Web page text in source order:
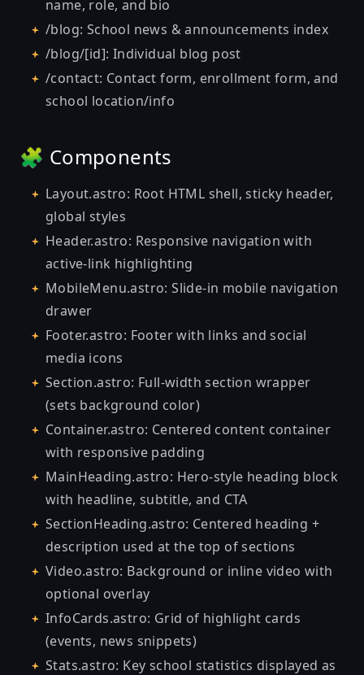
name, role, and bio
/blog: School news & announcements index
/blog/[id]: Individual blog post
/contact: Contact form, enrollment form, and
school location/info
🧩 Components
Layout.astro: Root HTML shell, sticky header,
global styles
Header.astro: Responsive navigation with
active-link highlighting
MobileMenu.astro: Slide-in mobile navigation
drawer
Footer.astro: Footer with links and social
media icons
Section.astro: Full-width section wrapper
(sets background color)
Container.astro: Centered content container
with responsive padding
MainHeading.astro: Hero-style heading block
with headline, subtitle, and CTA
SectionHeading.astro: Centered heading +
description used at the top of sections
Video.astro: Background or inline video with
optional overlay
InfoCards.astro: Grid of highlight cards
(events, news snippets)
Stats.astro: Key school statistics displayed as